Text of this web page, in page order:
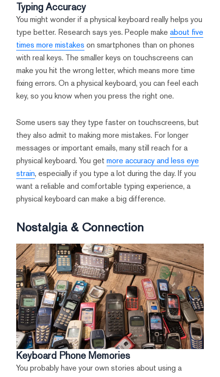
Typing Accuracy
You might wonder if a physical keyboard really helps you
type better. Research says yes. People make about five
times more mistakes on smartphones than on phones
with real keys. The smaller keys on touchscreens can
make you hit the wrong letter, which means more time
fixing errors. On a physical keyboard, you can feel each
key, so you know when you press the right one.
Some users say they type faster on touchscreens, but
they also admit to making more mistakes. For longer
messages or important emails, many still reach for a
physical keyboard. You get more accuracy and less eye
strain, especially if you type a lot during the day. If you
want a reliable and comfortable typing experience, a
physical keyboard can make a big difference.
Nostalgia & Connection
Keyboard Phone Memories
You probably have your own stories about using a